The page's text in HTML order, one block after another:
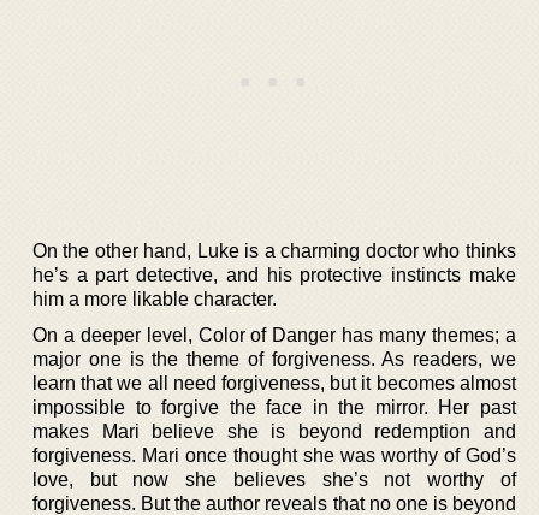
On the other hand, Luke is a charming doctor who thinks
he’s a part detective, and his protective instincts make
him a more likable character.
On a deeper level, Color of Danger has many themes; a
major one is the theme of forgiveness. As readers, we
learn that we all need forgiveness, but it becomes almost
impossible to forgive the face in the mirror. Her past
makes Mari believe she is beyond redemption and
forgiveness. Mari once thought she was worthy of God’s
love, but now she believes she’s not worthy of
forgiveness. But the author reveals that no one is beyond